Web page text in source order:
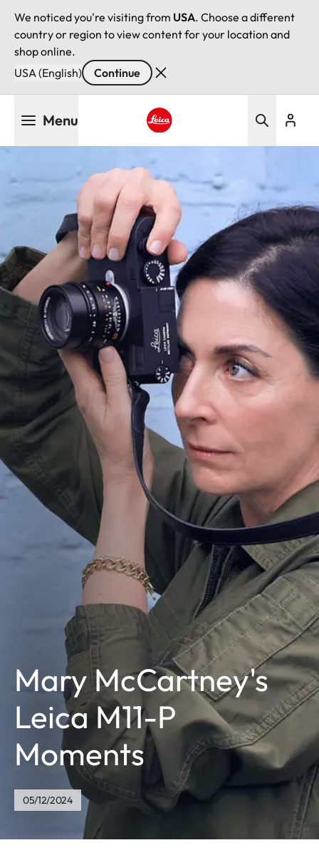
We noticed you're visiting from USA. Choose a different
country or region to view content for your location and
shop online.
USA (English)
Continue
Menu
Mary McCartney's
Leica M11-P
Moments
05/12/2024